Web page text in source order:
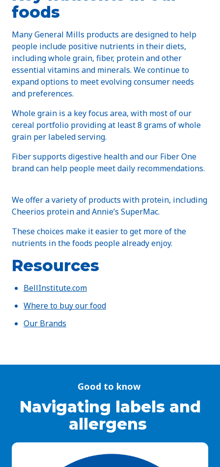
foods
Many General Mills products are designed to help
people include positive nutrients in their diets,
including whole grain, fiber, protein and other
essential vitamins and minerals. We continue to
expand options to meet evolving consumer needs
and preferences.
Whole grain is a key focus area, with most of our
cereal portfolio providing at least 8 grams of whole
grain per labeled serving.
Fiber supports digestive health and our Fiber One
brand can help people meet daily recommendations.
We offer a variety of products with protein, including
Cheerios protein and Annie’s SuperMac.
These choices make it easier to get more of the
nutrients in the foods people already enjoy.
Resources
BellInstitute.com
Where to buy our food
Our Brands
Good to know
Navigating labels and
allergens